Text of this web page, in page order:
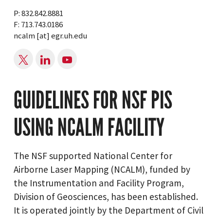
GUIDELINES FOR NSF PIS
USING NCALM FACILITY
The NSF supported National Center for
Airborne Laser Mapping (NCALM), funded by
the Instrumentation and Facility Program,
Division of Geosciences, has been established.
It is operated jointly by the Department of Civil
P: 832.842.8881
F: 713.743.0186
ncalm[at]egr.uh.edu